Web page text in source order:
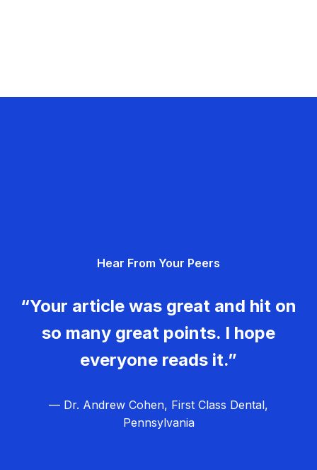
Hear From Your Peers
“Your article was great and hit on
so many great points. I hope
everyone reads it.”
— Dr. Andrew Cohen, First Class Dental,
Pennsylvania